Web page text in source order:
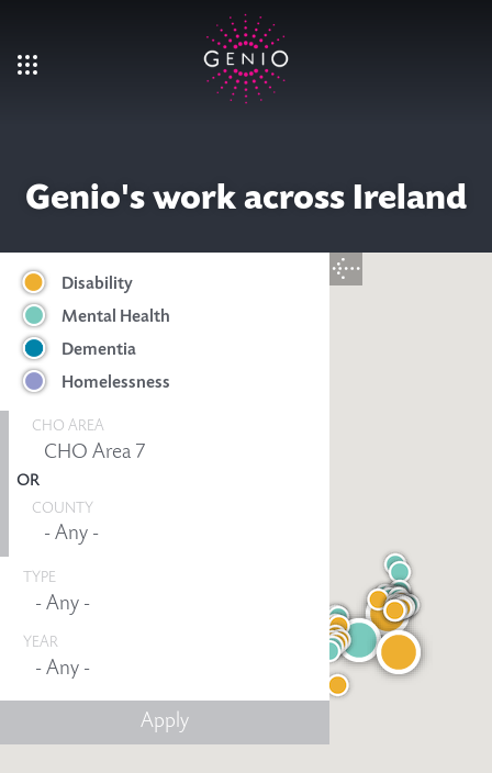
Genio's work across Ireland
CHO AREA
Disability
Mental Health
Dementia
Homelessness
OR
COUNTY
TYPE
YEAR